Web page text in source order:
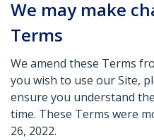
We may make
Terms
We amend these Terms
you wish to use our Site,
ensure you understand
time. These Terms were
26, 2022.